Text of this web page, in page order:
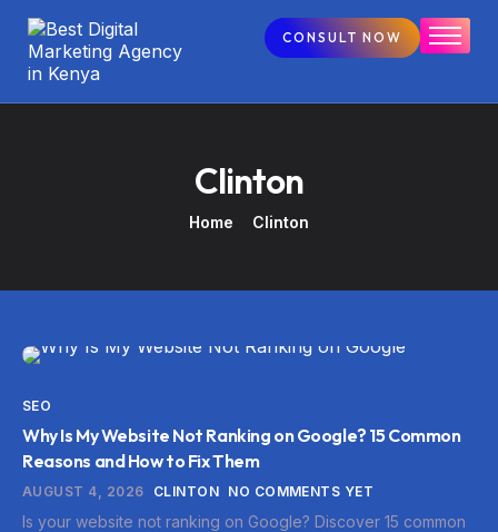
Home
Our Services
CONSULT NOW
Clinton
Home Clinton
SEO
Why Is My Website Not Ranking on Google? 15 Common
Reasons and How to Fix Them
AUGUST 4, 2026 CLINTON NO COMMENTS YET
Is your website not ranking on Google? Discover 15 common